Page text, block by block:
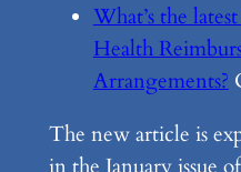
What’s the
Health
Arrangements?
The new article is